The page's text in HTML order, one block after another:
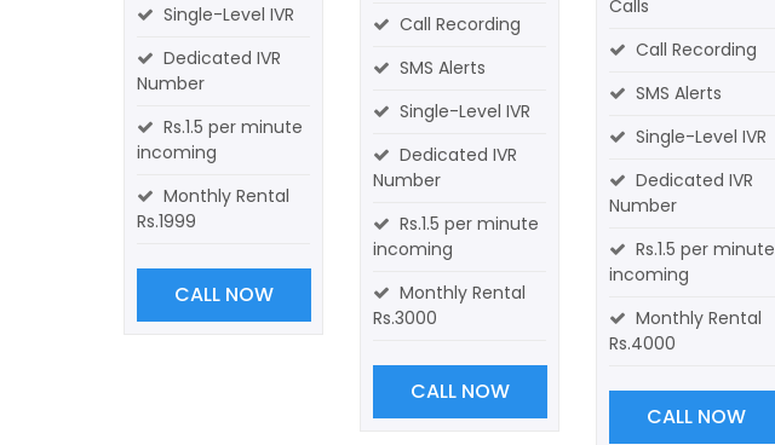
Single-Level IVR
Dedicated IVR
Number
Rs.1.5 per minute
incoming
Monthly Rental
Rs.1999
CALL NOW
Call Recording
SMS Alerts
Single-Level IVR
Dedicated IVR
Number
Rs.1.5 per minute
incoming
Monthly Rental
Rs.3000
CALL NOW
Calls
Call Recording
SMS Alerts
Single-Level IVR
Dedicated IVR
Number
Rs.1.5 per minute
incoming
Monthly Rental
Rs.4000
CALL NOW